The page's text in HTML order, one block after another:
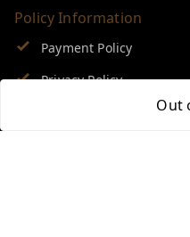
Out
Policy Information
Payment Policy
Privacy Policy
Return & Refund Policy